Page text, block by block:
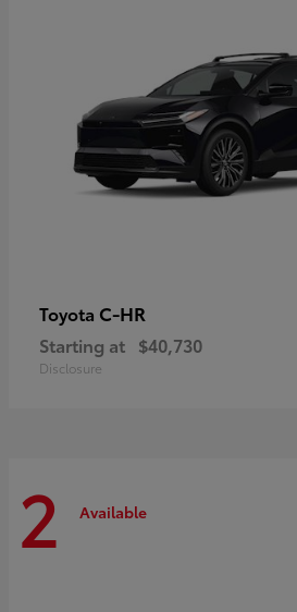
Toyota C-HR
Starting at $40,730
Disclosure
2 Available